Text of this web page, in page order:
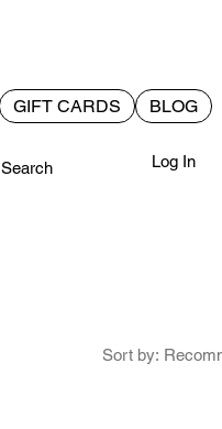
Search Log In
GIFT CARDS BLOG
Sort by: